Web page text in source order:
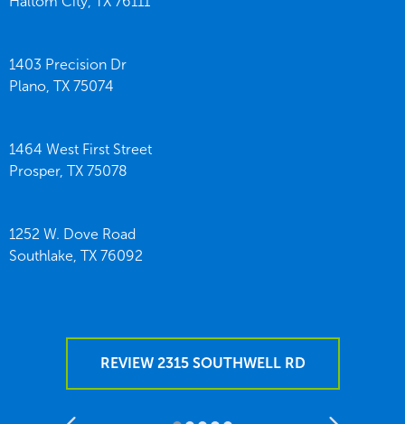
1403 Precision Dr
Plano, TX 75074
1464 West First Street
Prosper, TX 75078
1252 W. Dove Road
Southlake, TX 76092
REVIEW 2315 SOUTHWELL RD